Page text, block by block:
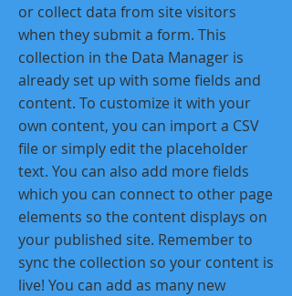
or collect data from site visitors
when they submit a form. This
collection in the Data Manager is
already set up with some fields and
content. To customize it with your
own content, you can import a CSV
file or simply edit the placeholder
text. You can also add more fields
which you can connect to other page
elements so the content displays on
your published site. Remember to
sync the collection so your content is
live! You can add as many new